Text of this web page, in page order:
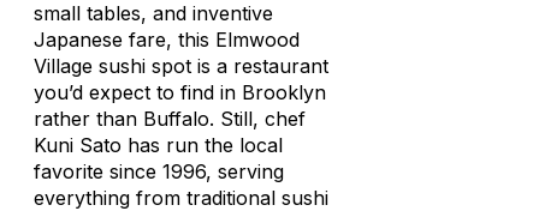
small tables, and inventive
Japanese fare, this Elmwood
Village sushi spot is a restaurant
you’d expect to find in Brooklyn
rather than Buffalo. Still, chef
Kuni Sato has run the local
favorite since 1996, serving
everything from traditional sushi